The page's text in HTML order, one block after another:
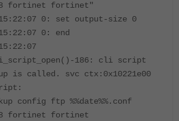
fortinet fortinet"
15:22:07 0: set output-size 0
0: end
186: cli script
is called. svc ctx:0x10221e00
config ftp %%date%%.conf
fortinet fortinet